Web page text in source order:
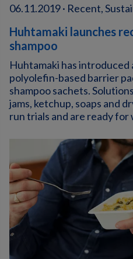
06.11.2019 · Recent,
Huhtamaki launches
shampoo
Huhtamaki has introduced
polyolefin-based barrier
shampoo sachets.
jams, ketchup, soaps and
run trials and are ready